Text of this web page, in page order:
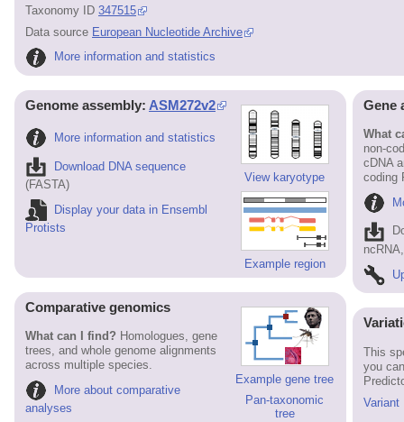
Taxonomy ID 347515
Data source European Nucleotide Archive
More information and statistics
View karyotype
Example region
Genome assembly: ASM272v2
More information and statistics
Download DNA sequence
(FASTA)
Display your data in Ensembl
Protists
Gene
What
non-
cDNA
coding
Example gene tree
Pan-taxonomic
tree
Comparative genomics
What can I find? Homologues, gene
trees, and whole genome alignments
across multiple species.
More about comparative
analyses
This
you
Variant